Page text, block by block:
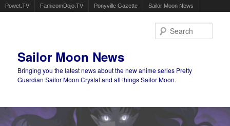
Powet.TV FamicomDojo.TV Ponyville Gazette Sailor Moon News
Sailor Moon News
Bringing you the latest news about the new anime series Pretty
Guardian Sailor Moon Crystal and all things Sailor Moon.